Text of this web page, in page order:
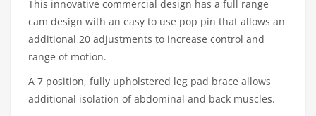
This innovative commercial design has a full range
cam design with an easy to use pop pin that allows an
additional 20 adjustments to increase control and
range of motion.
A 7 position, fully upholstered leg pad brace allows
additional isolation of abdominal and back muscles.